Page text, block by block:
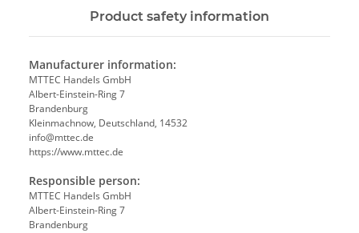
Product safety information
Manufacturer information:
MTTEC Handels GmbH
Albert-Einstein-Ring 7
Brandenburg
Kleinmachnow, Deutschland, 14532
info@mttec.de
https://www.mttec.de
Responsible person:
MTTEC Handels GmbH
Albert-Einstein-Ring 7
Brandenburg